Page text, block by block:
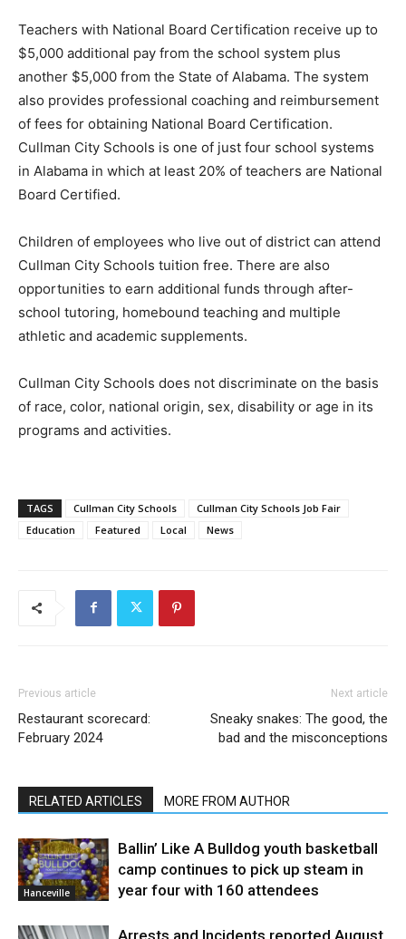
Teachers with National Board Certification receive up to
$5,000 additional pay from the school system plus
another $5,000 from the State of Alabama. The system
also provides professional coaching and reimbursement
of fees for obtaining National Board Certification.
Cullman City Schools is one of just four school systems
in Alabama in which at least 20% of teachers are National
Board Certified.
Children of employees who live out of district can attend
Cullman City Schools tuition free. There are also
opportunities to earn additional funds through after-
school tutoring, homebound teaching and multiple
athletic and academic supplements.
Cullman City Schools does not discriminate on the basis
of race, color, national origin, sex, disability or age in its
programs and activities.
TAGS Cullman City Schools
Cullman City Schools Job Fair
Education
Featured Local News
Previous article
Restaurant scorecard:
February 2024
Next article
Sneaky snakes: The good, the
bad and the misconceptions
RELATED ARTICLES MORE FROM AUTHOR
Hanceville
Ballin’ Like A Bulldog youth basketball
camp continues to pick up steam in
year four with 160 attendees
Arrests and Incidents reported August